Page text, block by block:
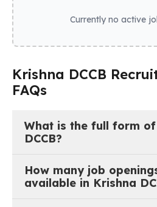
Currently no active
Krishna DCCB
FAQs
What is the full form
DCCB?
Cooperative Central Bank Ltd.
How many job
available in Krishna